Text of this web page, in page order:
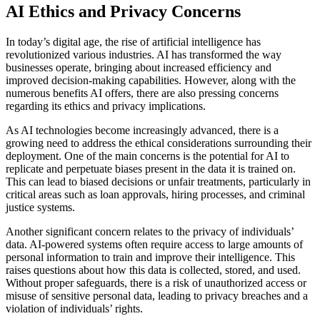
AI Ethics and Privacy Concerns
In today’s digital age, the rise of artificial intelligence has
revolutionized various industries. AI has transformed the way
businesses operate, bringing about increased efficiency and
improved decision-making capabilities. However, along with the
numerous benefits AI offers, there are also pressing concerns
regarding its ethics and privacy implications.
As AI technologies become increasingly advanced, there is a
growing need to address the ethical considerations surrounding their
deployment. One of the main concerns is the potential for AI to
replicate and perpetuate biases present in the data it is trained on.
This can lead to biased decisions or unfair treatments, particularly in
critical areas such as loan approvals, hiring processes, and criminal
justice systems.
Another significant concern relates to the privacy of individuals’
data. AI-powered systems often require access to large amounts of
personal information to train and improve their intelligence. This
raises questions about how this data is collected, stored, and used.
Without proper safeguards, there is a risk of unauthorized access or
misuse of sensitive personal data, leading to privacy breaches and a
violation of individuals’ rights.